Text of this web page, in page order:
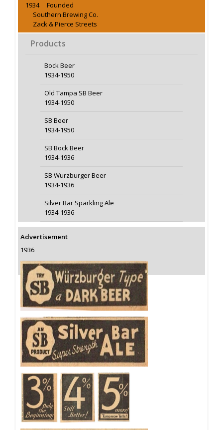
1934 Founded
Southern Brewing Co.
Zack & Pierce Streets
Products
Bock Beer
1934-1950
Old Tampa SB Beer
1934-1950
SB Beer
1934-1950
SB Bock Beer
1934-1936
SB Wurzburger Beer
1934-1936
Silver Bar Sparkling Ale
1934-1936
Advertisement
1936